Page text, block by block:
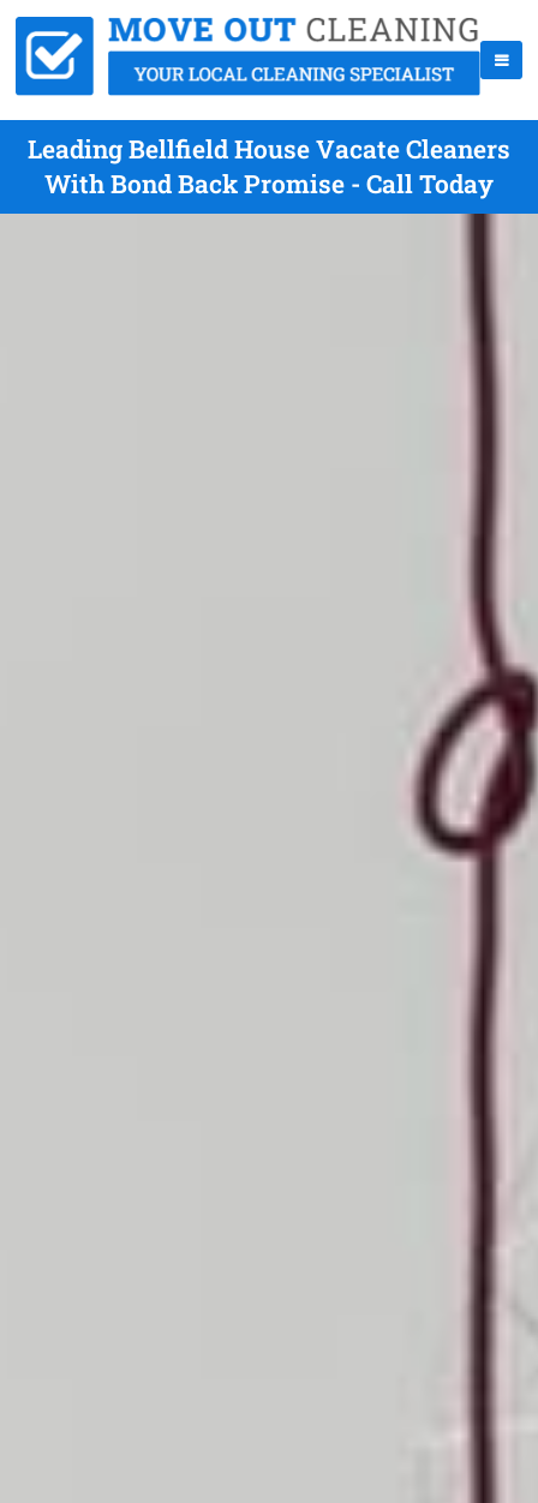
Leading Bellfield House Vacate Cleaners
With Bond Back Promise - Call Today